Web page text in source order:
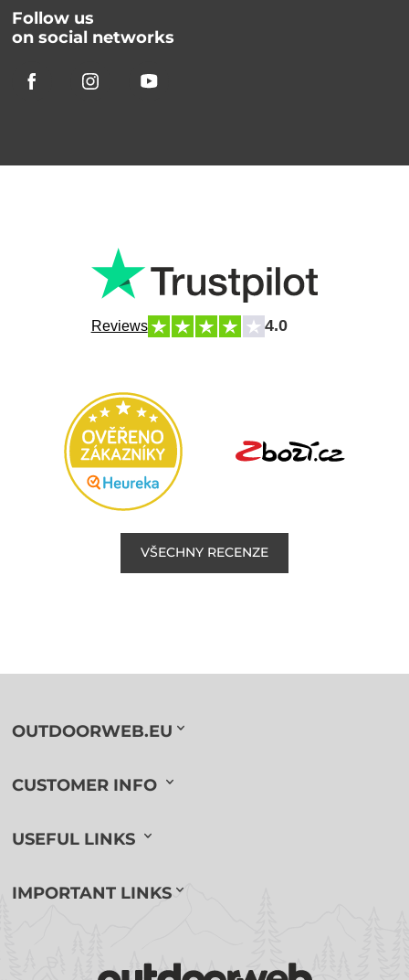
Follow us
on social networks
Reviews 4.0
VŠECHNY RECENZE
OUTDOORWEB.EU
CUSTOMER INFO
USEFUL LINKS
IMPORTANT LINKS